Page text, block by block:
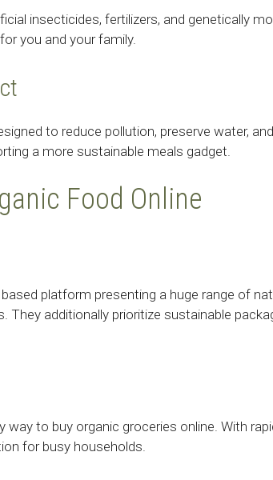
insecticides, fertilizers, and genetically
you and your family.
to reduce pollution, preserve water,
a more sustainable meals gadget.
Food Online
platform presenting a huge range of
They additionally prioritize sustainable
to buy organic groceries online. With
for busy households.